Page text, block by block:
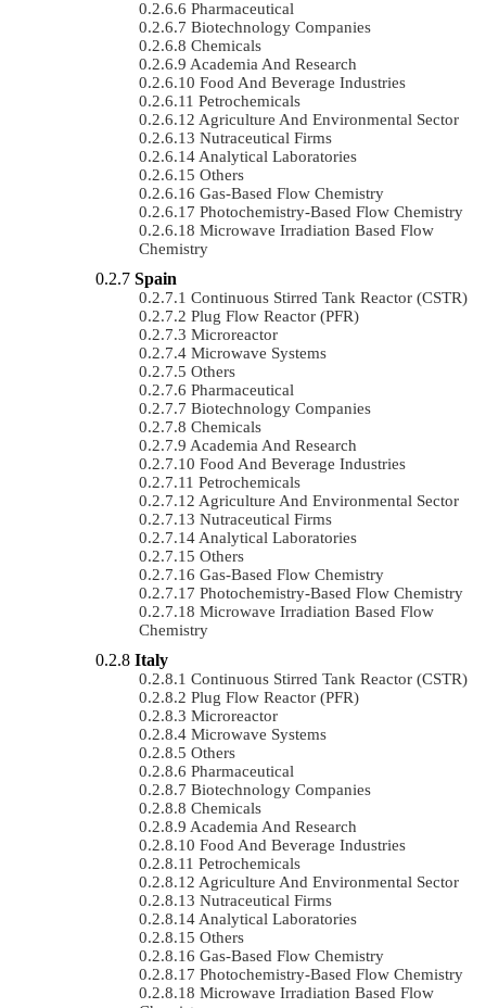
Pharmaceutical
Biotechnology Companies
Chemicals
Academia And Research
Food And Beverage Industries
Petrochemicals
Agriculture And Environmental Sector
Nutraceutical Firms
Analytical Laboratories
Others
Gas-Based Flow Chemistry
Photochemistry-Based Flow Chemistry
Microwave Irradiation Based Flow
Chemistry
Spain
Continuous Stirred Tank Reactor (CSTR)
Plug Flow Reactor (PFR)
Microreactor
Microwave Systems
Others
Pharmaceutical
Biotechnology Companies
Chemicals
Academia And Research
Food And Beverage Industries
Petrochemicals
Agriculture And Environmental Sector
Nutraceutical Firms
Analytical Laboratories
Others
Gas-Based Flow Chemistry
Photochemistry-Based Flow Chemistry
Microwave Irradiation Based Flow
Chemistry
Italy
Continuous Stirred Tank Reactor (CSTR)
Plug Flow Reactor (PFR)
Microreactor
Microwave Systems
Others
Pharmaceutical
Biotechnology Companies
Chemicals
Academia And Research
Food And Beverage Industries
Petrochemicals
Agriculture And Environmental Sector
Nutraceutical Firms
Analytical Laboratories
Others
Gas-Based Flow Chemistry
Photochemistry-Based Flow Chemistry
Microwave Irradiation Based Flow